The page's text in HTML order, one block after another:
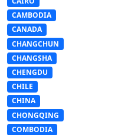
CAMBODIA
CANADA
CHANGCHUN
CHANGSHA
CHENGDU
CHILE
CHINA
CHONGQING
COMBODIA